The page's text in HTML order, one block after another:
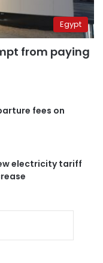
Egypt
from paying
fees on
electricity tariff